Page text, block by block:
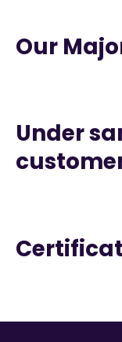
Our
Under